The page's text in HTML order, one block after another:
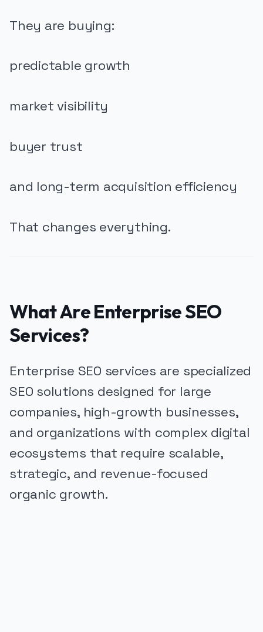
They are buying:
predictable growth
market visibility
buyer trust
and long-term acquisition efficiency
That changes everything.
What Are Enterprise SEO
Services?
Enterprise SEO services are specialized
SEO solutions designed for large
companies, high-growth businesses,
and organizations with complex digital
ecosystems that require scalable,
strategic, and revenue-focused
organic growth.